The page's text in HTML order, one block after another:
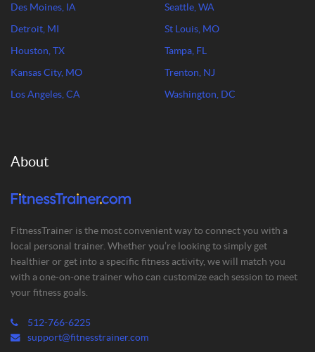
Des Moines, IA
Detroit, MI
Houston, TX
Kansas City, MO
Los Angeles, CA
Seattle, WA
St Louis, MO
Tampa, FL
Trenton, NJ
Washington, DC
About
FitnessTrainer is the most convenient way to connect you with a
local personal trainer. Whether you’re looking to simply get
healthier or get into a specific fitness activity, we will match you
with a one-on-one trainer who can customize each session to meet
your fitness goals.
512-766-6225
support@fitnesstrainer.com